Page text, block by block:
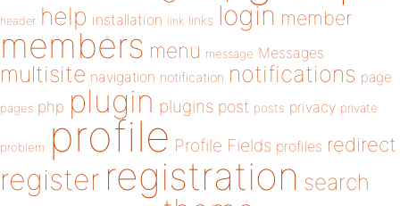
header help installation link links login member
members menu message Messages
multisite navigation notification notifications page
pages php plugin plugins post posts privacy private
problem profile Profile Fields profiles redirect
register registration search